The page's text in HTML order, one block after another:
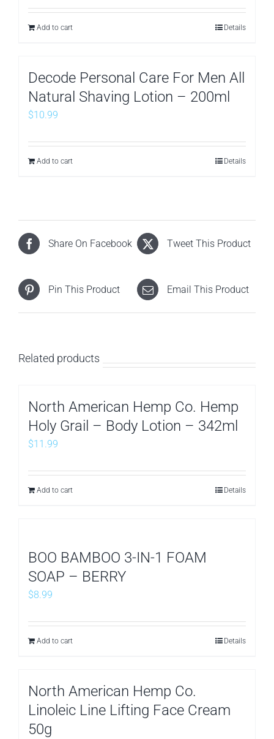
Add to cart Details
Decode Personal Care For Men All
Natural Shaving Lotion – 200ml
$10.99
Add to cart Details
Share On Facebook Tweet This Product
Pin This Product Email This Product
Related products
North American Hemp Co. Hemp
Holy Grail – Body Lotion – 342ml
$11.99
Add to cart Details
BOO BAMBOO 3-IN-1 FOAM
SOAP – BERRY
$8.99
Add to cart Details
North American Hemp Co.
Linoleic Line Lifting Face Cream
50g